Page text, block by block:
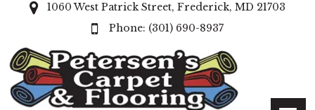
1060 West Patrick Street, Frederick, MD 21703
(301) 690-8937